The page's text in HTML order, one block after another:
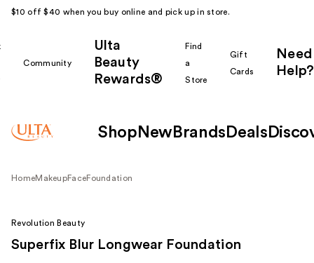
$10 off $40 when you buy online and pick up in store.
Community
Ulta
Beauty
Rewards®
Find
a
Store
Gift
Cards
Need
Help?
Shop New Brands Deals
HomeMakeupFaceFoundation
Revolution Beauty
Superfix Blur Longwear Foundation